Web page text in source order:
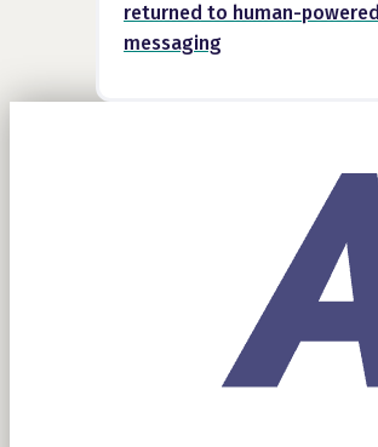
returned to human-powered
messaging